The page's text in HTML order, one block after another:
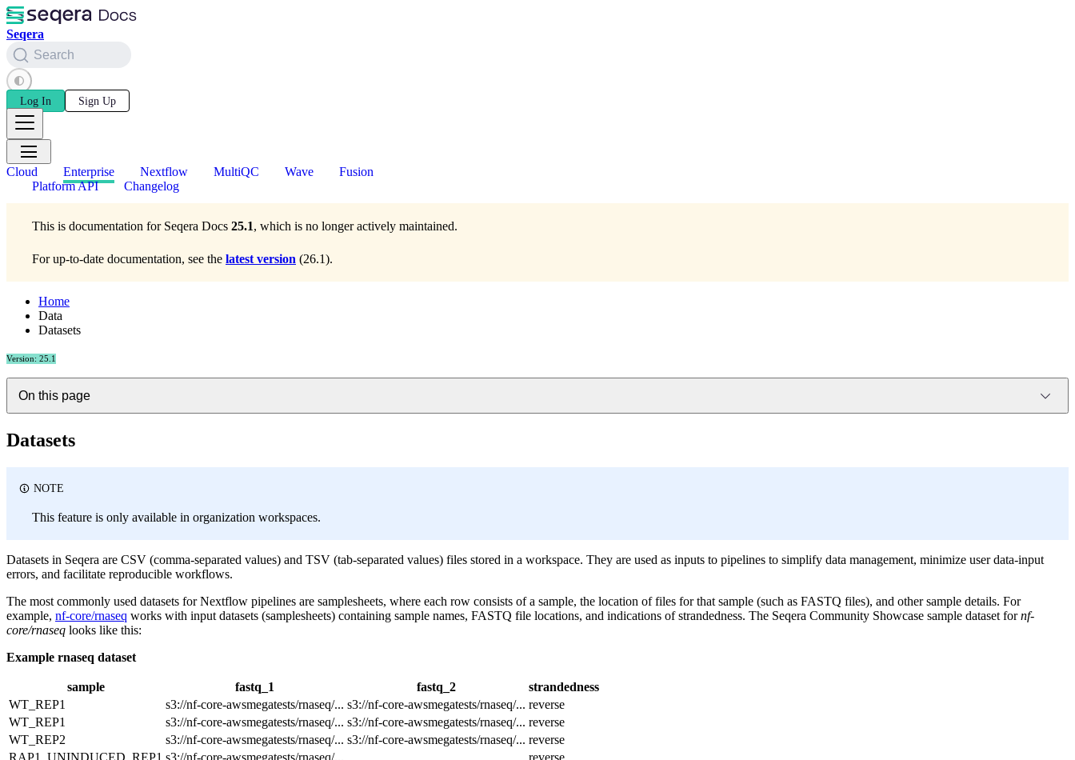
Seqera
Search
Log In Sign Up
Cloud Enterprise Nextflow MultiQC Wave
Fusion
Platform API
Changelog
This is documentation for Seqera Docs 25.1, which is no longer actively maintained.
For up-to-date documentation, see the latest version (26.1).
Home
Data
Datasets
Version: 25.1
On this page
Datasets
NOTE
This feature is only available in organization workspaces.
Datasets in Seqera are CSV (comma-separated values) and TSV (tab-separated values) files stored in a workspace. They are used as inputs to pipelines to simplify data management, minimize user data-input
errors, and facilitate reproducible workflows.
The most commonly used datasets for Nextflow pipelines are samplesheets, where each row consists of a sample, the location of files for that sample (such as FASTQ files), and other sample details. For
example, nf-core/rnaseq works with input datasets (samplesheets) containing sample names, FASTQ file locations, and indications of strandedness. The Seqera Community Showcase sample dataset fornf-
core/rnaseq looks like this:
Example rnaseq dataset
sample fastq_1 fastq_2
strandedness
WT_REP1
s3://nf-core-awsmegatests/rnaseq/... s3://nf-core-awsmegatests/rnaseq/... reverse
WT_REP1
s3://nf-core-awsmegatests/rnaseq/... s3://nf-core-awsmegatests/rnaseq/... reverse
WT_REP2
s3://nf-core-awsmegatests/rnaseq/... s3://nf-core-awsmegatests/rnaseq/... reverse
RAP1_UNINDUCED_REP1 s3://nf-core-awsmegatests/rnaseq/...
reverse